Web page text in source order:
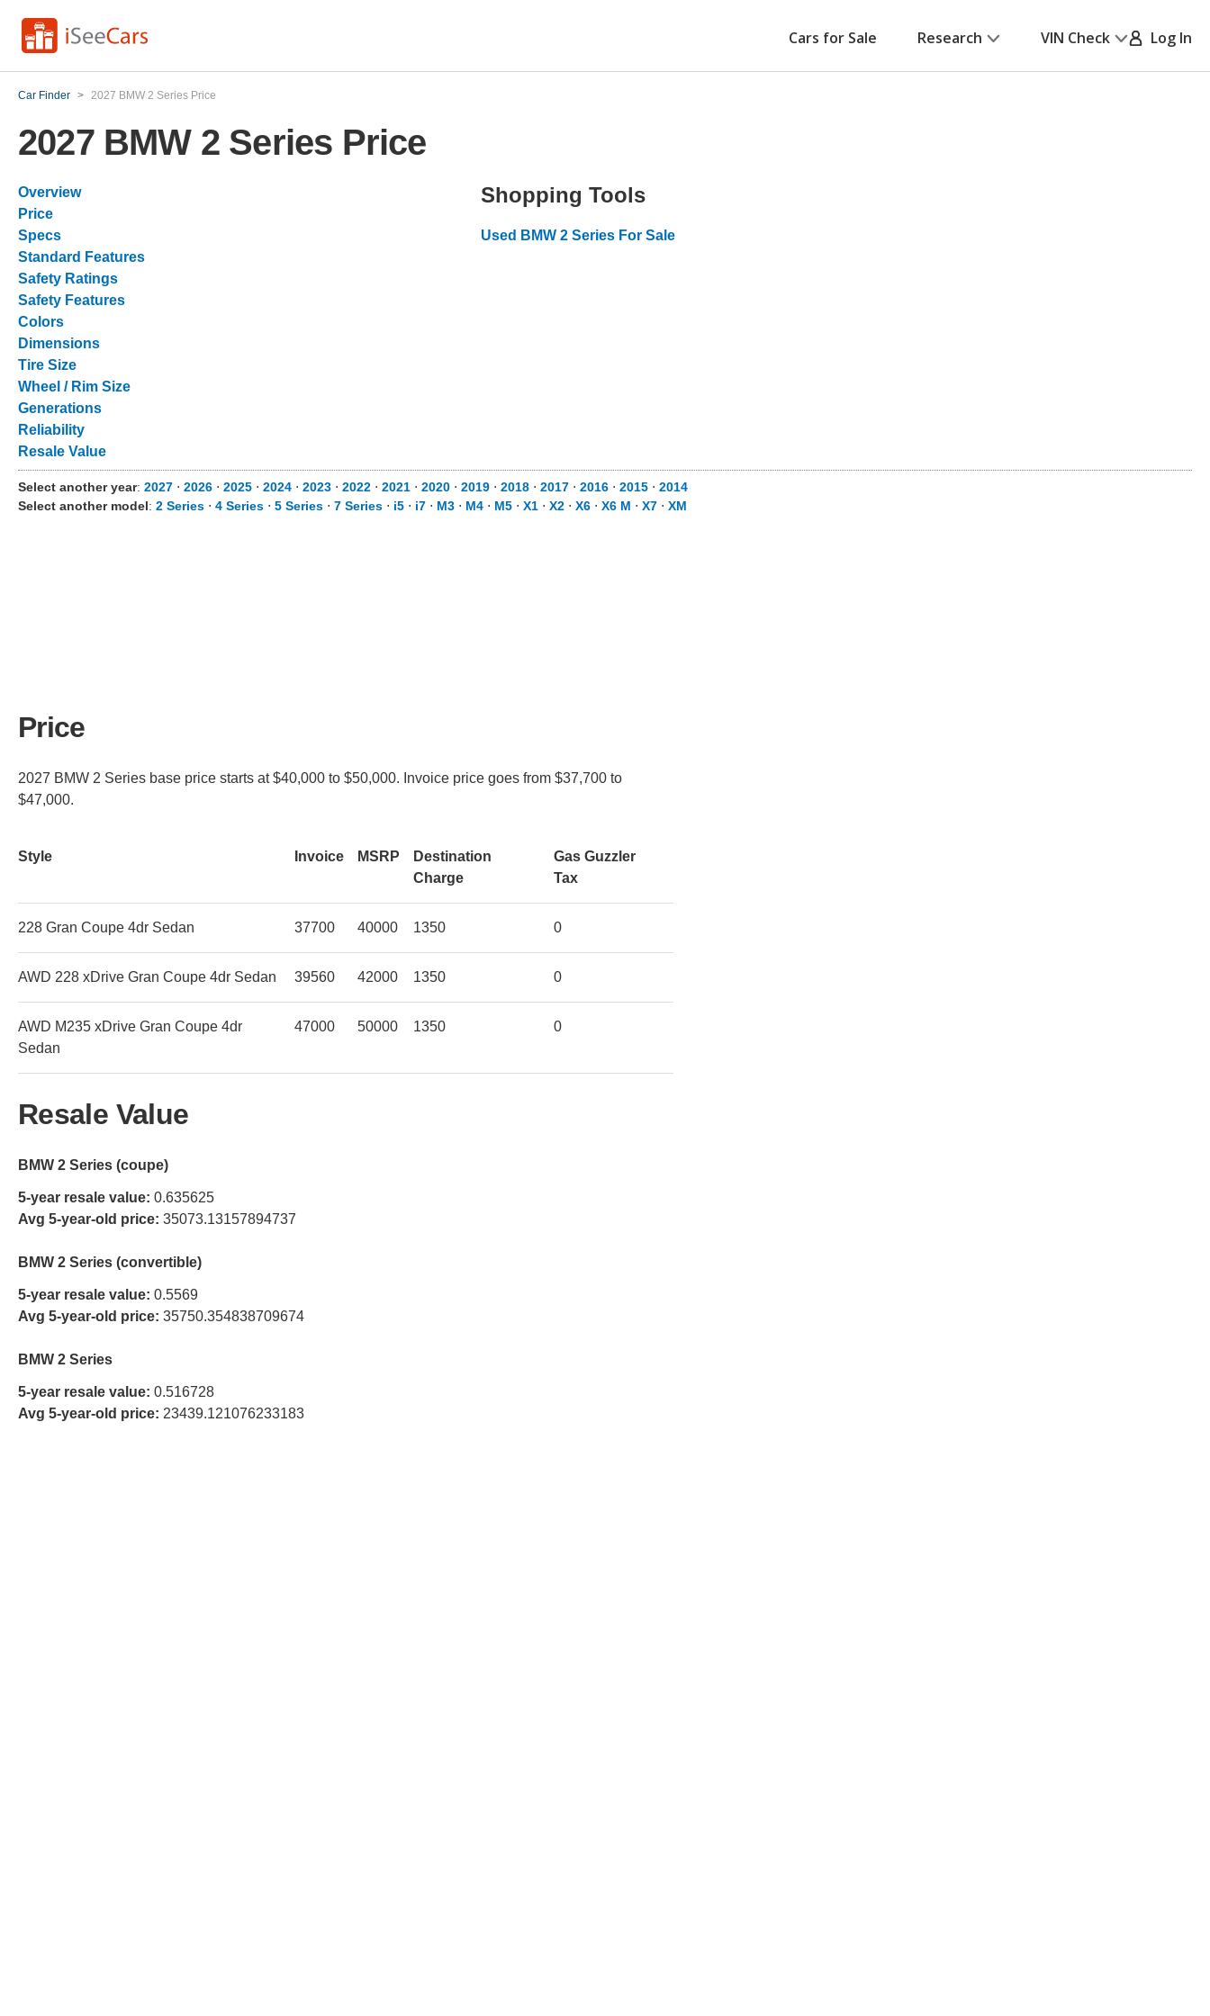
Cars for Sale Research VIN Check Log In
Car Finder > 2027 BMW 2 Series Price
2027 BMW 2 Series Price
Overview
Price
Specs
Standard Features
Safety Ratings
Safety Features
Colors
Dimensions
Tire Size
Wheel / Rim Size
Generations
Reliability
Resale Value
Shopping Tools
Used BMW 2 Series For Sale
Select another year: 2027 ⋅ 2026 ⋅ 2025 ⋅ 2024 ⋅ 2023 ⋅ 2022 ⋅ 2021 ⋅ 2020 ⋅ 2019 ⋅ 2018 ⋅ 2017 ⋅ 2016 ⋅ 2015 ⋅ 2014
Select another model: 2 Series ⋅ 4 Series ⋅ 5 Series ⋅ 7 Series ⋅ i5 ⋅ i7 ⋅ M3 ⋅ M4 ⋅ M5 ⋅ X1 ⋅ X2 ⋅ X6 ⋅ X6 M ⋅ X7 ⋅ XM
Price
2027 BMW 2 Series base price starts at $40,000 to $50,000. Invoice price goes from $37,700 to
$47,000.
Style Invoice MSRP
Destination
Charge
Gas Guzzler
Tax
228 Gran Coupe 4dr Sedan 37700 40000 1350 0
AWD 228 xDrive Gran Coupe 4dr Sedan 39560 42000 1350 0
AWD M235 xDrive Gran Coupe 4dr
Sedan
47000 50000 1350 0
Resale Value
BMW 2 Series (coupe)
5-year resale value: 0.635625
Avg 5-year-old price: 35073.13157894737
BMW 2 Series (convertible)
5-year resale value: 0.5569
Avg 5-year-old price: 35750.354838709674
BMW 2 Series
5-year resale value: 0.516728
Avg 5-year-old price: 23439.121076233183